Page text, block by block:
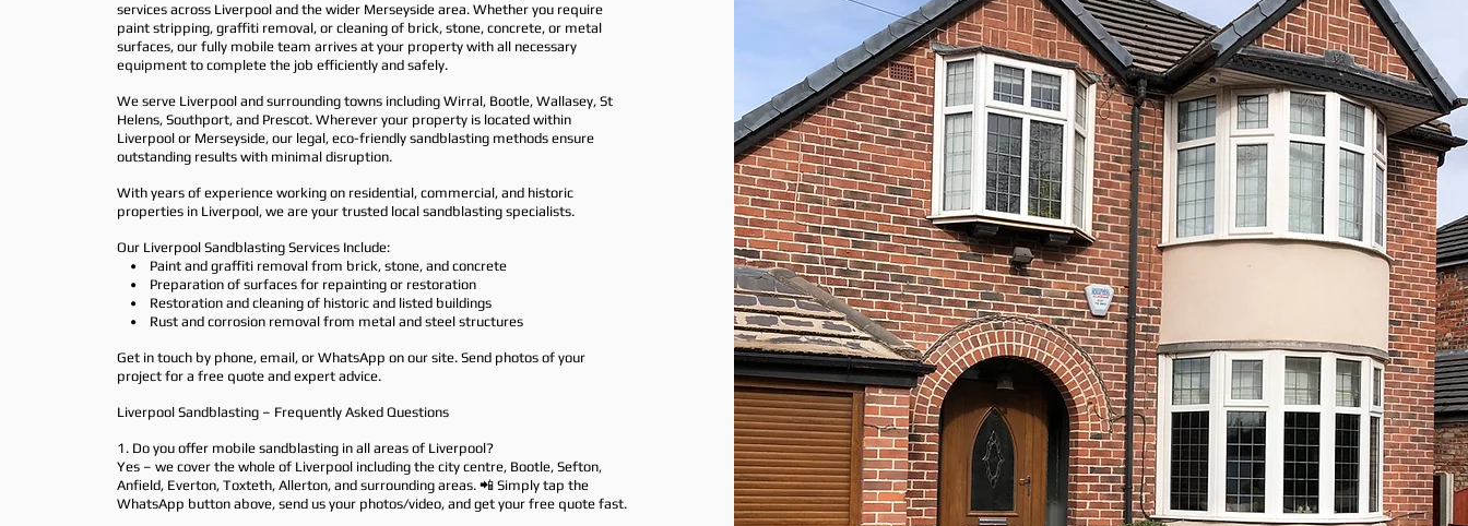
services across Liverpool and the wider Merseyside area. Whether you require
paint stripping, graffiti removal, or cleaning of brick, stone, concrete, or metal
surfaces, our fully mobile team arrives at your property with all necessary
equipment to complete the job efficiently and safely.
We serve Liverpool and surrounding towns including Wirral, Bootle, Wallasey, St
Helens, Southport, and Prescot. Wherever your property is located within
Liverpool or Merseyside, our legal, eco-friendly sandblasting methods ensure
outstanding results with minimal disruption.
With years of experience working on residential, commercial, and historic
properties in Liverpool, we are your trusted local sandblasting specialists.
Our Liverpool Sandblasting Services Include:
• Paint and graffiti removal from brick, stone, and concrete
• Preparation of surfaces for repainting or restoration
• Restoration and cleaning of historic and listed buildings
• Rust and corrosion removal from metal and steel structures
Get in touch by phone, email, or WhatsApp on our site. Send photos of your
project for a free quote and expert advice.
Liverpool Sandblasting – Frequently Asked Questions
1. Do you offer mobile sandblasting in all areas of Liverpool?
Yes – we cover the whole of Liverpool including the city centre, Bootle, Sefton,
Anfield, Everton, Toxteth, Allerton, and surrounding areas. 📲 Simply tap the
WhatsApp button above, send us your photos/video, and get your free quote fast.